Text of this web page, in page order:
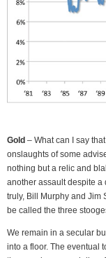
Gold – What can I say
onslaughts of some
nothing but a relic and
another assault despite
truly, Bill Murphy and Jim
be called the three
We remain in a secular
into a floor. The eventual